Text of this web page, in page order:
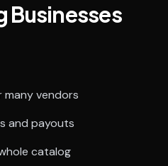
Businesses
vendors
and payouts
catalog